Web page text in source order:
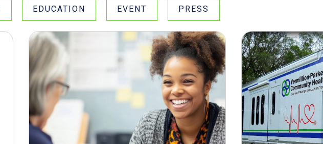
EDUCATION EVENT PRESS